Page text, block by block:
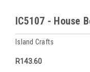
IC5107 - House
Island Crafts
R143.60